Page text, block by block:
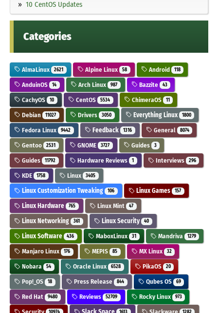
10 CentOS Updates
Categories
AlmaLinux 2621 Alpine Linux 58 Android 118
AnduinOS 14 Arch Linux 987 Bazzite 43
CachyOS 10 CentOS 5534 ChimeraOS 11
Debian 11027 Drivers 3050 Everything Linux 1800
Fedora Linux 9442 Feedback 1316 General 8074
Gentoo 2531 GNOME 3727 Guides 3
Guides 11792 Hardware Reviews 1 Interviews 296
KDE 1758 Linux 3405
Linux Customization Tweaking 106 Linux Games 157
Linux Hardware 765 Linux Mint 47
Linux Networking 361 Linux Security 40
Linux Software 436 MaboxLinux 31 Mandriva 1279
Manjaro Linux 176 MEPIS 85 MX Linux 32
Nobara 54 Oracle Linux 6528 PikaOS 20
Pop!_OS 18 Press Release 844 Qubes OS 69
Red Hat 9480 Reviews 52709 Rocky Linux 973